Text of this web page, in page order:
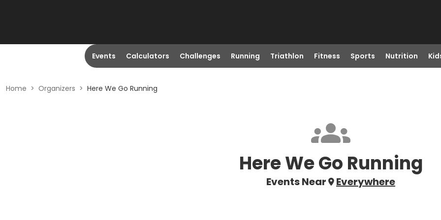
Events Calculators Challenges Running Triathlon Fitness Sports Nutrition
Home > Organizers > Here We Go Running
Here We Go Running
Events Near Everywhere